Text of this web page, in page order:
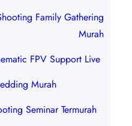
Family Gathering
Murah
FPV Support Live
Murah
Seminar Termurah